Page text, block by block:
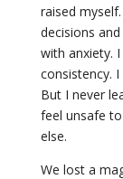
raised
decisions
with anxiety.
consistency.
But I never
feel unsafe
else.
We lost a